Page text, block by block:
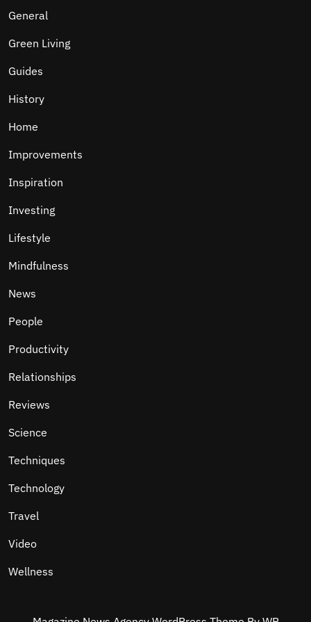
General
Green Living
Guides
History
Home
Improvements
Inspiration
Investing
Lifestyle
Mindfulness
News
People
Productivity
Relationships
Reviews
Science
Techniques
Technology
Travel
Video
Wellness